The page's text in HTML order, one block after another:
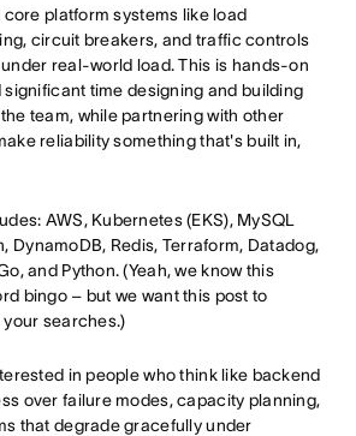
core platform systems like load
circuit breakers, and traffic controls
real-world load. This is hands-on
time designing and building
team, while partnering with other
reliability something that's built in,
AWS, Kubernetes (EKS), MySQL
DynamoDB, Redis, Terraform, Datadog,
and Python. (Yeah, we know this
bingo – but we want this post to
searches.)
in people who think like backend
over failure modes, capacity planning,
that degrade gracefully under